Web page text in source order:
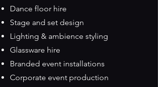
Dance floor hire
Stage and set design
Lighting & ambience styling
Glassware hire
Branded event installations
Corporate event production